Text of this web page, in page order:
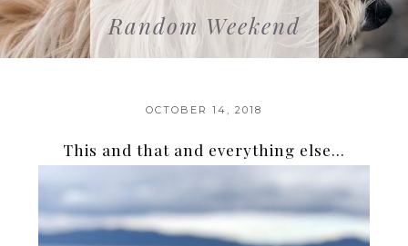
Random Weekend
OCTOBER 14, 2018
This and that and everything else…